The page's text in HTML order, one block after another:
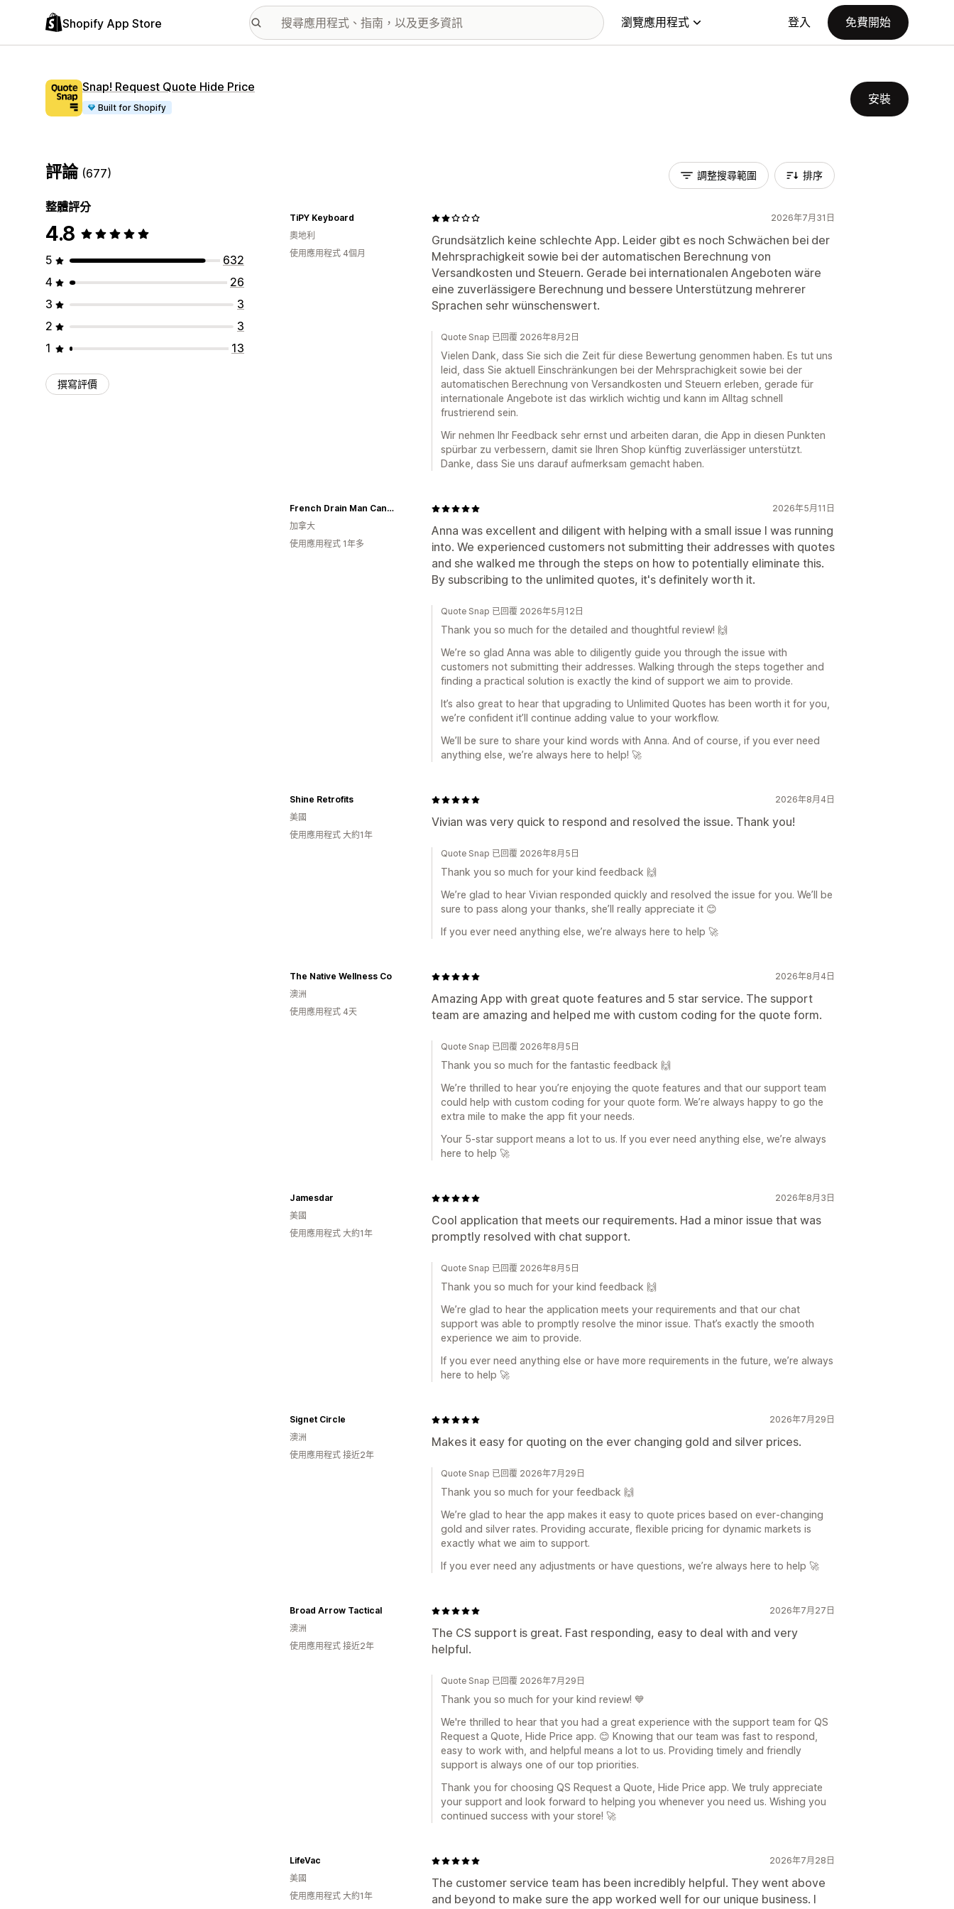
Shopify App Store 瀏覽應用程式 登入 免費開始
Snap! Request Quote Hide Price
Built for Shopify
安裝
評論 (677)
整體評分
4.8
5
632
4
26
3
3
2
3
1
13
撰寫評價
調整搜尋範圍 排序
2026年7月31日
Grundsätzlich keine schlechte App. Leider gibt es noch Schwächen bei der
Mehrsprachigkeit sowie bei der automatischen Berechnung von
Versandkosten und Steuern. Gerade bei internationalen Angeboten wäre
eine zuverlässigere Berechnung und bessere Unterstützung mehrerer
Sprachen sehr wünschenswert.
TiPY Keyboard
奧地利
使用應用程式 4個月
Quote Snap 已回覆 2026年8月2日
Vielen Dank, dass Sie sich die Zeit für diese Bewertung genommen haben. Es tut uns
leid, dass Sie aktuell Einschränkungen bei der Mehrsprachigkeit sowie bei der
automatischen Berechnung von Versandkosten und Steuern erleben, gerade für
internationale Angebote ist das wirklich wichtig und kann im Alltag schnell
frustrierend sein.
Wir nehmen Ihr Feedback sehr ernst und arbeiten daran, die App in diesen Punkten
spürbar zu verbessern, damit sie Ihren Shop künftig zuverlässiger unterstützt.
Danke, dass Sie uns darauf aufmerksam gemacht haben.
2026年5月11日
Anna was excellent and diligent with helping with a small issue I was running
into. We experienced customers not submitting their addresses with quotes
and she walked me through the steps on how to potentially eliminate this.
By subscribing to the unlimited quotes, it's definitely worth it.
French Drain Man Canada
加拿大
使用應用程式 1年多
Quote Snap 已回覆 2026年5月12日
Thank you so much for the detailed and thoughtful review! 🙌
We’re so glad Anna was able to diligently guide you through the issue with
customers not submitting their addresses. Walking through the steps together and
finding a practical solution is exactly the kind of support we aim to provide.
It’s also great to hear that upgrading to Unlimited Quotes has been worth it for you,
we’re confident it’ll continue adding value to your workflow.
We’ll be sure to share your kind words with Anna. And of course, if you ever need
anything else, we’re always here to help! 🚀
2026年8月4日
Vivian was very quick to respond and resolved the issue. Thank you!
Shine Retrofits
美國
使用應用程式 大約1年
Quote Snap 已回覆 2026年8月5日
Thank you so much for your kind feedback 🙌
We’re glad to hear Vivian responded quickly and resolved the issue for you. We’ll be
sure to pass along your thanks, she’ll really appreciate it 😊
If you ever need anything else, we’re always here to help 🚀
2026年8月4日
Amazing App with great quote features and 5 star service. The support
team are amazing and helped me with custom coding for the quote form.
The Native Wellness Co
澳洲
使用應用程式 4天
Quote Snap 已回覆 2026年8月5日
Thank you so much for the fantastic feedback 🙌
We’re thrilled to hear you’re enjoying the quote features and that our support team
could help with custom coding for your quote form. We’re always happy to go the
extra mile to make the app fit your needs.
Your 5‑star support means a lot to us. If you ever need anything else, we’re always
here to help 🚀
2026年8月3日
Cool application that meets our requirements. Had a minor issue that was
promptly resolved with chat support.
Jamesdar
美國
使用應用程式 大約1年
Quote Snap 已回覆 2026年8月5日
Thank you so much for your kind feedback 🙌
We’re glad to hear the application meets your requirements and that our chat
support was able to promptly resolve the minor issue. That’s exactly the smooth
experience we aim to provide.
If you ever need anything else or have more requirements in the future, we’re always
here to help 🚀
2026年7月29日
Makes it easy for quoting on the ever changing gold and silver prices.
Signet Circle
澳洲
使用應用程式 接近2年
Quote Snap 已回覆 2026年7月29日
Thank you so much for your feedback 🙌
We’re glad to hear the app makes it easy to quote prices based on ever‑changing
gold and silver rates. Providing accurate, flexible pricing for dynamic markets is
exactly what we aim to support.
If you ever need any adjustments or have questions, we’re always here to help 🚀
2026年7月27日
The CS support is great. Fast responding, easy to deal with and very
helpful.
Broad Arrow Tactical
澳洲
使用應用程式 接近2年
Quote Snap 已回覆 2026年7月29日
Thank you so much for your kind review! 💙
We're thrilled to hear that you had a great experience with the support team for QS
Request a Quote, Hide Price app. 😊 Knowing that our team was fast to respond,
easy to work with, and helpful means a lot to us. Providing timely and friendly
support is always one of our top priorities.
Thank you for choosing QS Request a Quote, Hide Price app. We truly appreciate
your support and look forward to helping you whenever you need us. Wishing you
continued success with your store! 🚀
2026年7月28日
The customer service team has been incredibly helpful. They went above
and beyond to make sure the app worked well for our unique business. I
LifeVac
美國
使用應用程式 大約1年